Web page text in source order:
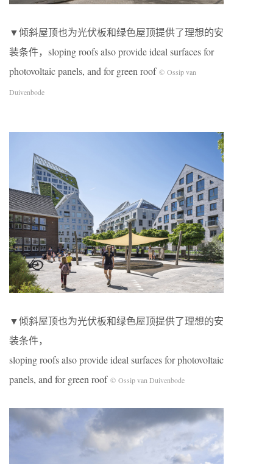
▼倾斜屋顶也为光伏板和绿色屋顶提供了理想的安
装条件，sloping roofs also provide ideal surfaces for
photovoltaic panels, and for green roof © Ossip van
Duivenbode
▼倾斜屋顶也为光伏板和绿色屋顶提供了理想的安
装条件，
sloping roofs also provide ideal surfaces for photovoltaic
panels, and for green roof © Ossip van Duivenbode